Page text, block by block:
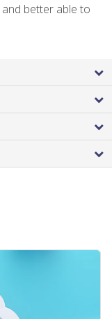
better able to